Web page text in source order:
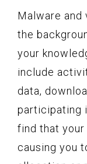
Malware and
the
your
include
data,
participating
find that your
causing you